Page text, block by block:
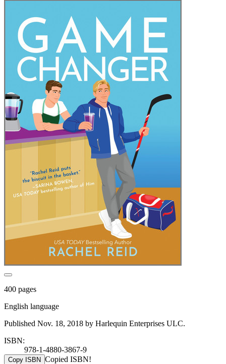
400 pages
English language
Published Nov. 18, 2018 by Harlequin Enterprises ULC.
ISBN:
978-1-4880-3867-9
Copy ISBN Copied ISBN!